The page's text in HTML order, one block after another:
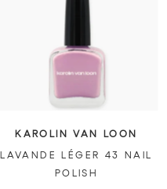
KAROLIN VAN LOON
LAVANDE LÉGER 43 NAIL
POLISH